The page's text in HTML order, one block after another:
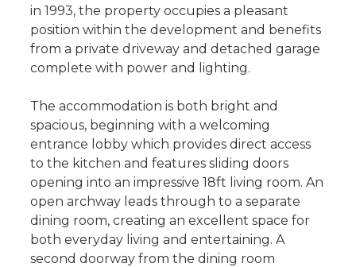
in 1993, the property occupies a pleasant
position within the development and benefits
from a private driveway and detached garage
complete with power and lighting.
The accommodation is both bright and
spacious, beginning with a welcoming
entrance lobby which provides direct access
to the kitchen and features sliding doors
opening into an impressive 18ft living room. An
open archway leads through to a separate
dining room, creating an excellent space for
both everyday living and entertaining. A
second doorway from the dining room